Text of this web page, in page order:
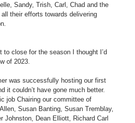
Sandy, Trish, Carl, Chad and the
their efforts towards delivering
to close for the season I thought I’d
of 2023.
was successfully hosting our first
it couldn’t have gone much better.
job Chairing our committee of
Susan Banting, Susan Tremblay,
Johnston, Dean Elliott, Richard Carl